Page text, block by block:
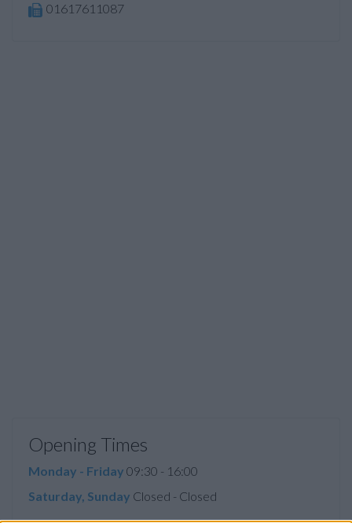
01617611087
Opening Times
Monday - Friday 09:30 - 16:00
Saturday, Sunday Closed - Closed